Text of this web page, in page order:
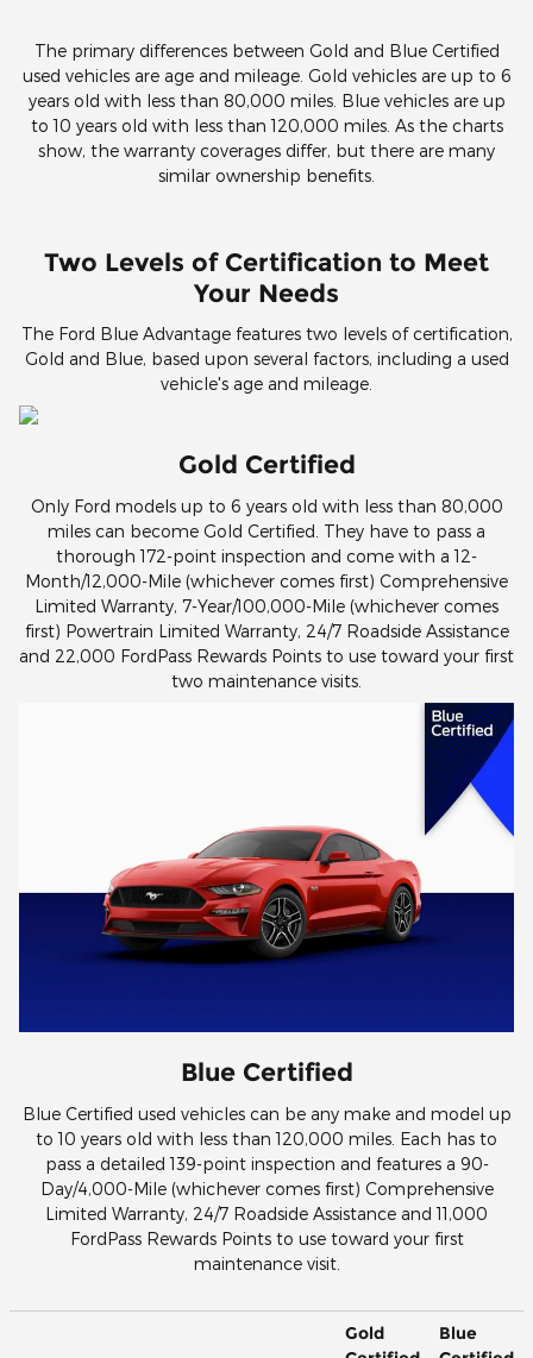
The primary differences between Gold and Blue Certified
used vehicles are age and mileage. Gold vehicles are up to 6
years old with less than 80,000 miles. Blue vehicles are up
to 10 years old with less than 120,000 miles. As the charts
show, the warranty coverages differ, but there are many
similar ownership benefits.
Two Levels of Certification to Meet
Your Needs
The Ford Blue Advantage features two levels of certification,
Gold and Blue, based upon several factors, including a used
vehicle's age and mileage.
Gold Certified
Only Ford models up to 6 years old with less than 80,000
miles can become Gold Certified. They have to pass a
thorough 172-point inspection and come with a 12-
Month/12,000-Mile (whichever comes first) Comprehensive
Limited Warranty, 7-Year/100,000-Mile (whichever comes
first) Powertrain Limited Warranty, 24/7 Roadside Assistance
and 22,000 FordPass Rewards Points to use toward your first
two maintenance visits.
Blue Certified
Blue Certified used vehicles can be any make and model up
to 10 years old with less than 120,000 miles. Each has to
pass a detailed 139-point inspection and features a 90-
Day/4,000-Mile (whichever comes first) Comprehensive
Limited Warranty, 24/7 Roadside Assistance and 11,000
FordPass Rewards Points to use toward your first
maintenance visit.
Gold
Blue